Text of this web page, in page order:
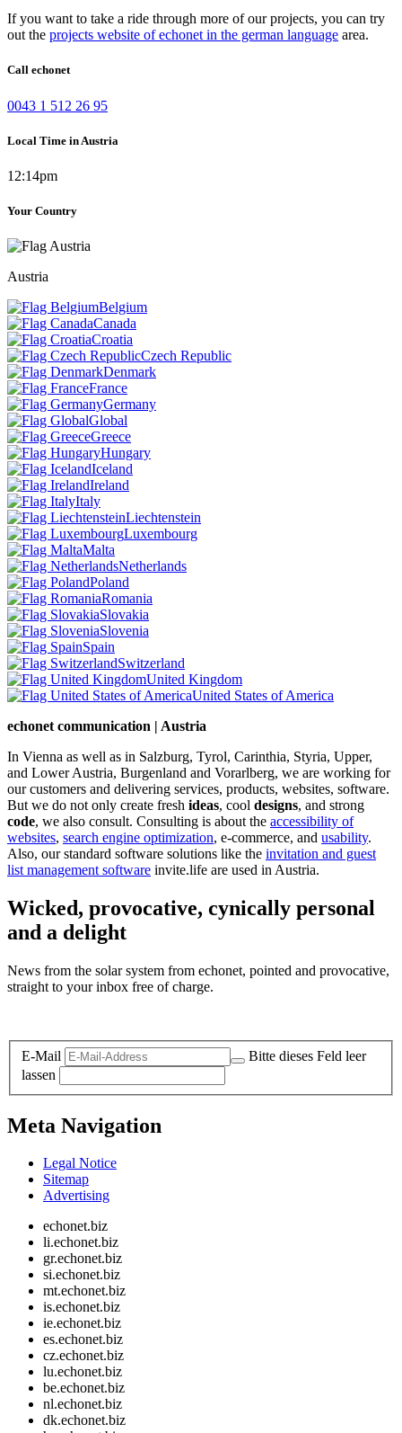
If you want to take a ride through more of our projects, you can try
out the projects website of echonet in the german language area.
Call echonet
0043 1 512 26 95
Local Time in Austria
12:14pm
Your Country
Austria
Belgium
Canada
Croatia
Czech Republic
Denmark
France
Germany
Global
Greece
Hungary
Iceland
Ireland
Italy
Liechtenstein
Luxembourg
Malta
Netherlands
Poland
Romania
Slovakia
Slovenia
Spain
Switzerland
United Kingdom
United States of America
echonet communication | Austria
In Vienna as well as in Salzburg, Tyrol, Carinthia, Styria, Upper,
and Lower Austria, Burgenland and Vorarlberg, we are working for
our customers and delivering services, products, websites, software.
But we do not only create fresh ideas, cool designs, and strong
code, we also consult. Consulting is about the accessibility of
websites, search engine optimization, e-commerce, and usability.
Also, our standard software solutions like the invitation and guest
list management software invite.life are used in Austria.
Wicked, provocative, cynically personal
and a delight
News from the solar system from echonet, pointed and provocative,
straight to your inbox free of charge.
E-Mail
Bitte dieses Feld leer
lassen
Meta Navigation
Legal Notice
Sitemap
Advertising
echonet.biz
li.echonet.biz
gr.echonet.biz
si.echonet.biz
mt.echonet.biz
is.echonet.biz
ie.echonet.biz
es.echonet.biz
cz.echonet.biz
lu.echonet.biz
be.echonet.biz
nl.echonet.biz
dk.echonet.biz